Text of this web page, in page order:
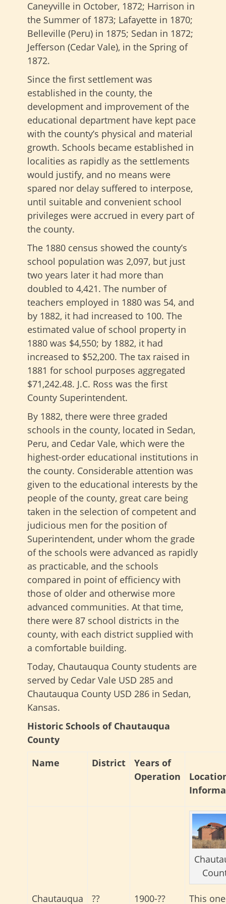
Caneyville in October, 1872; Harrison in
the Summer of 1873; Lafayette in 1870;
Belleville (Peru) in 1875; Sedan in 1872;
Jefferson (Cedar Vale), in the Spring of
1872.
Since the first settlement was
established in the county, the
development and improvement of the
educational department have kept pace
with the county’s physical and material
growth. Schools became established in
localities as rapidly as the settlements
would justify, and no means were
spared nor delay suffered to interpose,
until suitable and convenient school
privileges were accrued in every part of
the county.
The 1880 census showed the county’s
school population was 2,097, but just
two years later it had more than
doubled to 4,421. The number of
teachers employed in 1880 was 54, and
by 1882, it had increased to 100. The
estimated value of school property in
1880 was $4,550; by 1882, it had
increased to $52,200. The tax raised in
1881 for school purposes aggregated
$71,242.48. J.C. Ross was the first
County Superintendent.
By 1882, there were three graded
schools in the county, located in Sedan,
Peru, and Cedar Vale, which were the
highest-order educational institutions in
the county. Considerable attention was
given to the educational interests by the
people of the county, great care being
taken in the selection of competent and
judicious men for the position of
Superintendent, under whom the grade
of the schools were advanced as rapidly
as practicable, and the schools
compared in point of efficiency with
those of older and otherwise more
advanced communities. At that time,
there were 87 school districts in the
county, with each district supplied with
a comfortable building.
Today, Chautauqua County students are
served by Cedar Vale USD 285 and
Chautauqua County USD 286 in Sedan,
Kansas.
Historic Schools of Chautauqua
County
Name
District
Years of
Operation
Chautauqua ?? 1900-?? This